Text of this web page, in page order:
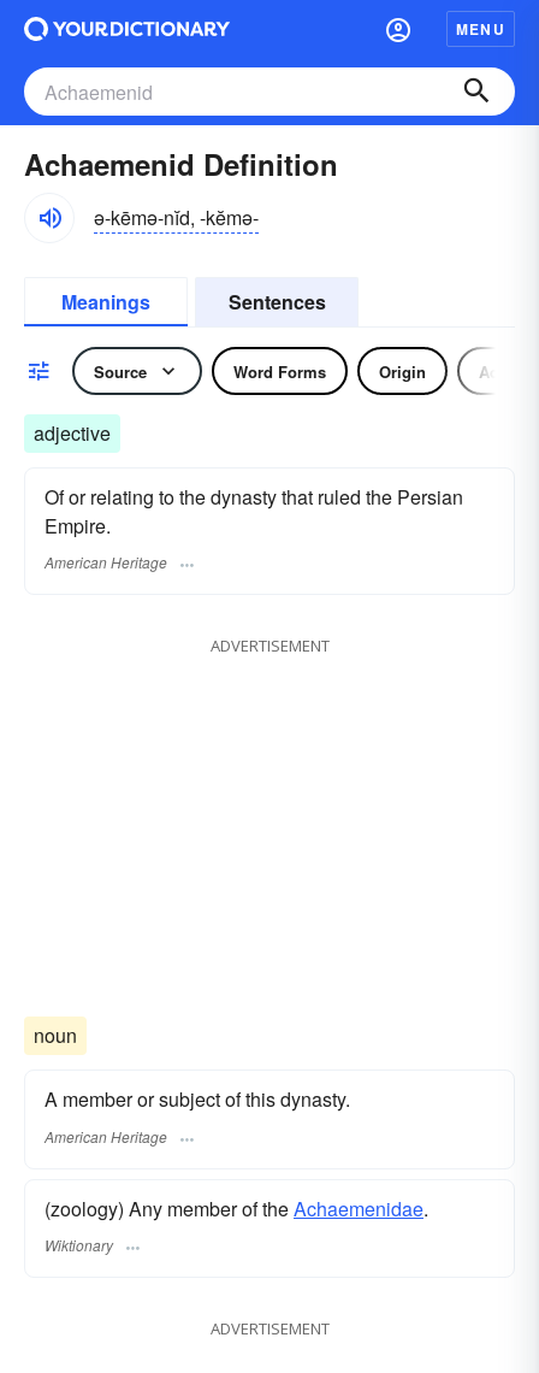
MENU
Achaemenid Definition
ə-kēmə-nĭd, -kĕmə-
Meanings Sentences
Source Word Forms Origin
adjective
Of or relating to the dynasty that ruled the Persian
Empire.
American Heritage
ADVERTISEMENT
noun
A member or subject of this dynasty.
American Heritage
(zoology) Any member of theAchaemenidae.
Wiktionary
ADVERTISEMENT